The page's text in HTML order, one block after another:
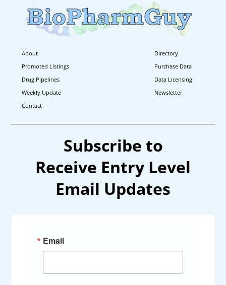
About
Directory
Promoted Listings
Purchase Data
Drug Pipelines
Data Licensing
Weekly Update
Newsletter
Contact
Subscribe to
Receive Entry Level
Email Updates
Email